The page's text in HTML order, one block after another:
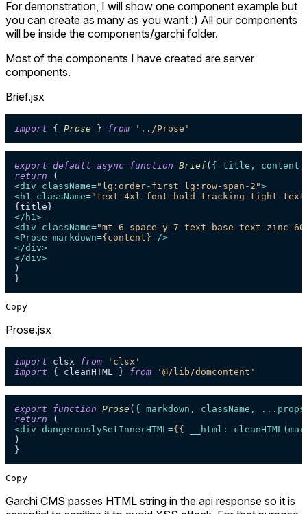
For demonstration, I will show one component example but
you can create as many as you want :) All our components
will be inside the components/garchi folder.
Most of the components I have created are server
components.
Brief.jsx
import { Prose } from '../Prose'
export default async function Brief( { title, content,
return
<div className="lg:order-first lg:row-span-2">
<h1 className="text-4xl font-bold tracking-tight
</ h1>
<div className="mt-6 space-y-7 text-base text-zinc-
<Prose markdown={content} />
</div>
</div>
)
Copy
Prose.jsx
import clsx from
'clsx'
import { cleanHTML } from '@/lib/domcontent'
export function Prose ( { markdown, className,
return
<div dangerouslySetInnerHTML={{ __html: cleanHTML(
)
Copy
Garchi CMS passes HTML string in the api response so it is